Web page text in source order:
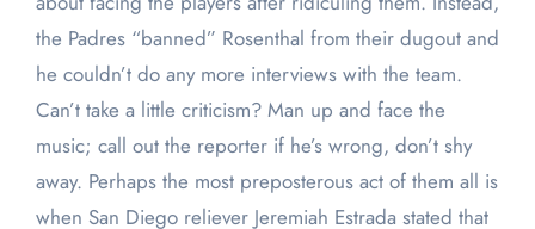
the Padres “banned” Rosenthal from their dugout and
he couldn’t do any more interviews with the team.
Can’t take a little criticism? Man up and face the
music; call out the reporter if he’s wrong, don’t shy
away. Perhaps the most preposterous act of them all is
when San Diego reliever Jeremiah Estrada stated that